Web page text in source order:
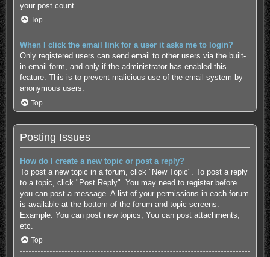
your post count.
Top
When I click the email link for a user it asks me to login?
Only registered users can send email to other users via the built-
in email form, and only if the administrator has enabled this
feature. This is to prevent malicious use of the email system by
anonymous users.
Top
Posting Issues
How do I create a new topic or post a reply?
To post a new topic in a forum, click "New Topic". To post a reply
to a topic, click "Post Reply". You may need to register before
you can post a message. A list of your permissions in each forum
is available at the bottom of the forum and topic screens.
Example: You can post new topics, You can post attachments,
etc.
Top